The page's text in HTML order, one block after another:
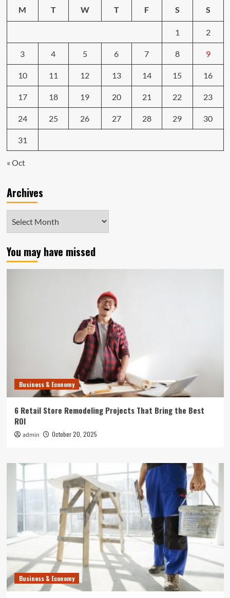
M T W T F S S
1 2
3 4 5 6 7 8 9
10 11 12 13 14 15 16
17 18 19 20 21 22 23
24 25 26 27 28 29 30
31
« Oct
Archives
You may have missed
Business & Economy
6 Retail Store Remodeling Projects That Bring the Best
ROI
admin October 20, 2025
Business & Economy